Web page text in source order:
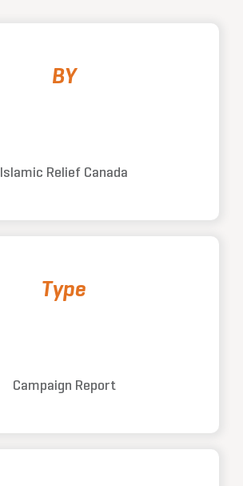
BY
Islamic Relief Canada
Type
Campaign Report